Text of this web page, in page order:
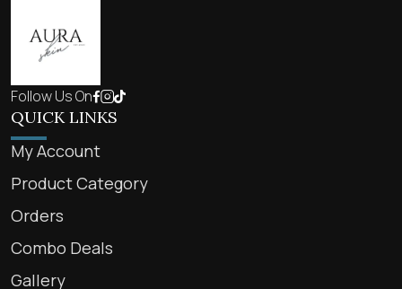
Follow Us On
QUICK LINKS
My Account
Product Category
Orders
Combo Deals
Gallery